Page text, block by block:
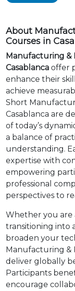
About
Courses in
Manufacturing &
Casablanca offer
enhance their
achieve
Short
Casablanca are
of today’s
a balance of
understanding.
expertise with
empowering
professional
perspectives to
Whether you are
transitioning into
broaden your
Manufacturing &
deliver globally
Participants
encourage